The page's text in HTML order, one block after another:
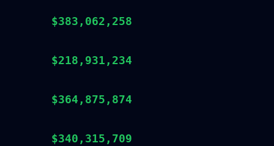
$383,062,258
$218,931,234
$364,875,874
$340,315,709